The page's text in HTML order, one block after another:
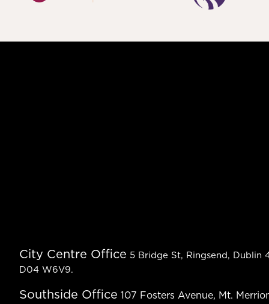
City Centre Office 5 Bridge St, Ringsend, Dublin
D04 W6V9.
Southside Office 107 Fosters Avenue, Mt.